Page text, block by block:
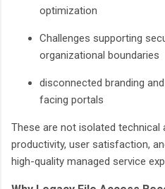
optimization
Challenges supporting
organizational boundaries
disconnected branding
facing portals
These are not isolated
productivity, user satisfaction,
high-quality managed service